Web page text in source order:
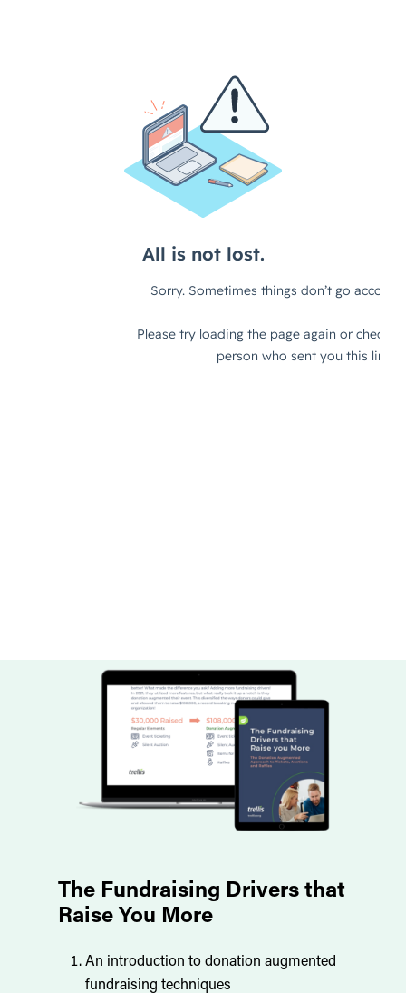
The Fundraising Drivers that
Raise You More
An introduction to donation augmented
fundraising techniques